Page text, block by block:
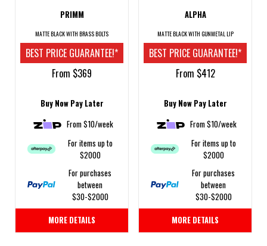
PRIMM
MATTE BLACK WITH BRASS BOLTS
BEST PRICE GUARANTEE!*
From $369
Buy Now Pay Later
From $10/week
For items up to
$2000
For purchases
between
$30-$2000
MORE DETAILS
ALPHA
MATTE BLACK WITH GUNMETAL LIP
BEST PRICE GUARANTEE!*
From $412
Buy Now Pay Later
From $10/week
For items up to
$2000
For purchases
between
$30-$2000
MORE DETAILS